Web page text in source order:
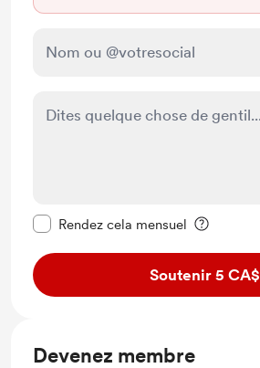
Rendez cela mensuel
Soutenir 5 CA$
Devenez membre